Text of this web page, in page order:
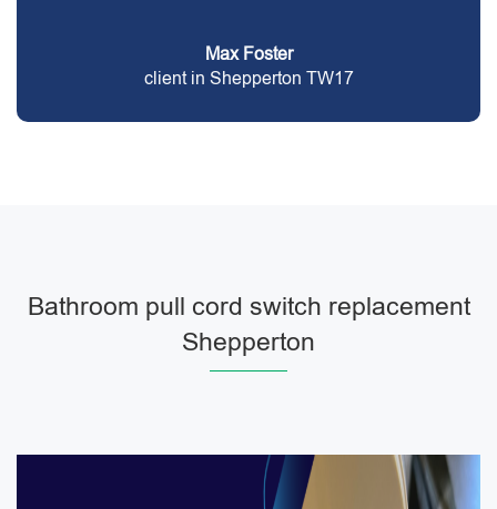
Max Foster
client in Shepperton TW17
Bathroom pull cord switch replacement
Shepperton